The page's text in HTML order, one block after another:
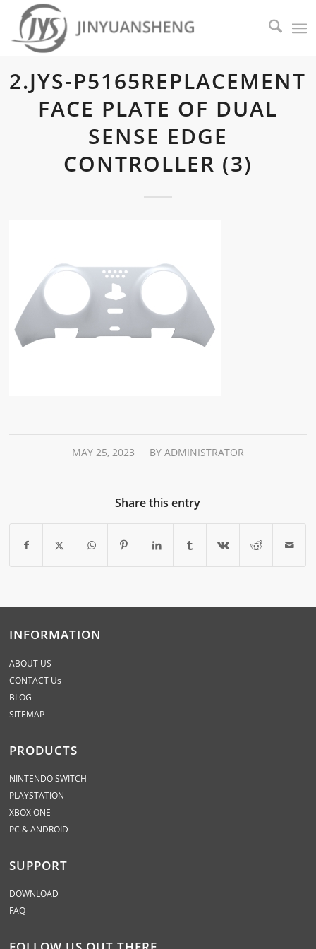
2.JYS-P5165REPLACEMENT
FACE PLATE OF DUAL
SENSE EDGE
CONTROLLER (3)
MAY 25, 2023
/ BY ADMINISTRATOR
Share this entry
INFORMATION
ABOUT US
CONTACT Us
BLOG
SITEMAP
PRODUCTS
NINTENDO SWITCH
PLAYSTATION
XBOX ONE
PC & ANDROID
SUPPORT
DOWNLOAD
FAQ